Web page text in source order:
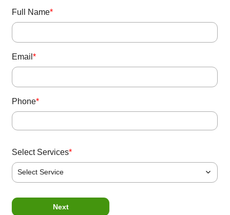
Full Name*
Email *
Phone*
Select Services*
Select Service
Next